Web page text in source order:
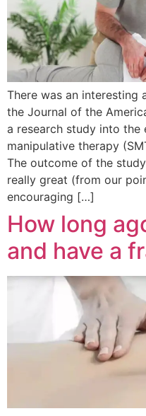
There was an interesting
the Journal of the
a research study into the
manipulative therapy
The outcome of the
really great (from our
encouraging […]
How long
and have a